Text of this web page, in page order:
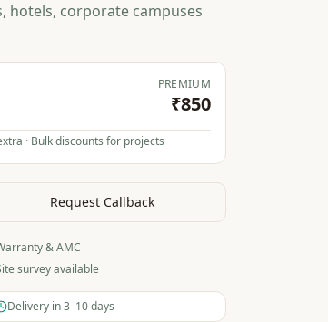
hotels, corporate campuses
PREMIUM
₹850
· Bulk discounts for projects
Request Callback
& AMC
survey available
Delivery in 3–10 days